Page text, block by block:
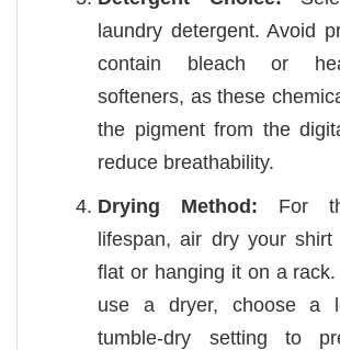
laundry detergent. Avoid
contain bleach or
softeners, as these
the pigment from the
reduce breathability.
Drying Method: For
lifespan, air dry your
flat or hanging it on a
use a dryer, choose a
tumble-dry setting to